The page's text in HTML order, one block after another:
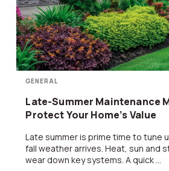
GENERAL
Late-Summer Maintenance
Protect Your Home’s Value
Late summer is prime time to tune
fall weather arrives. Heat, sun and
wear down key systems. A quick ...